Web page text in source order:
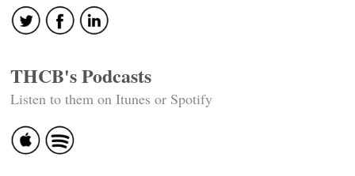
THCB's Podcasts
Listen to them on Itunes or Spotify